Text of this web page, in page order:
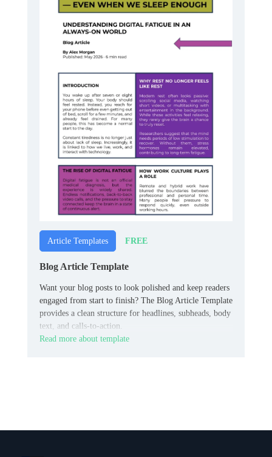
Article Templates FREE
Blog Article Template
Want your blog posts to look polished and keep readers
engaged from start to finish? The Blog Article Template
provides a clean structure for headlines, subheads, body
text, and calls-to-action.
Read more about template